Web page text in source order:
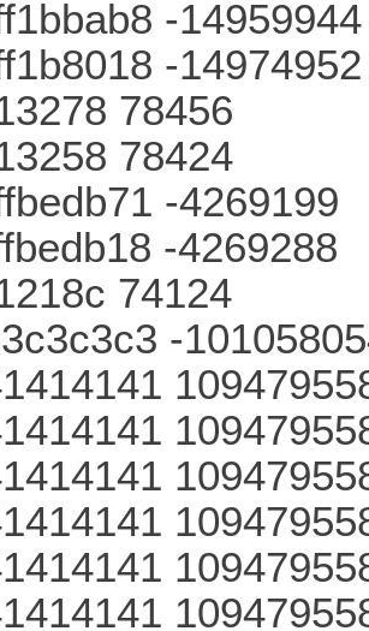
-14959944
-14974952
78456
78424
-4269199
-4269288
74124
-